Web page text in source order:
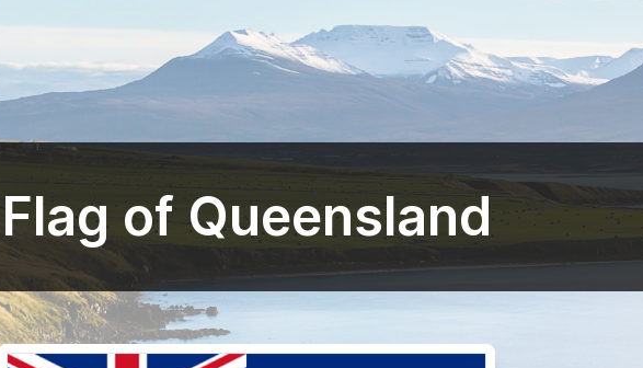
Flag of Queensland